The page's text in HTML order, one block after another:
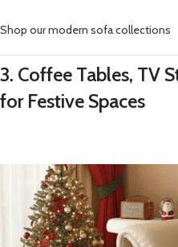
Shop our modern sofa collections
3. Coffee Tables, TV
for Festive Spaces